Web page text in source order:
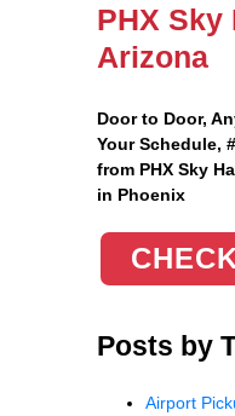
PHX Sky
Arizona
Door to Door,
Your Schedule,
from PHX Sky
in Phoenix
Posts by
Airport